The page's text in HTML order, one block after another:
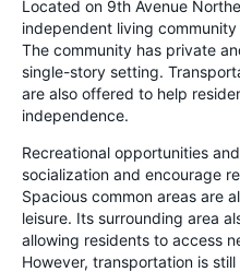
Located on 9th Avenue
independent living
The community has private
single-story setting.
are also offered to help
independence.
Recreational opportunities
socialization and encourage
Spacious common areas are
leisure. Its surrounding area
allowing residents to access
However, transportation is